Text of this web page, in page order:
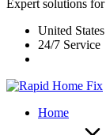
Expert solutions
United States
24/7 Service
Home